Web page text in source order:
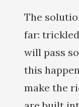
The
far:
will pass
this
make the